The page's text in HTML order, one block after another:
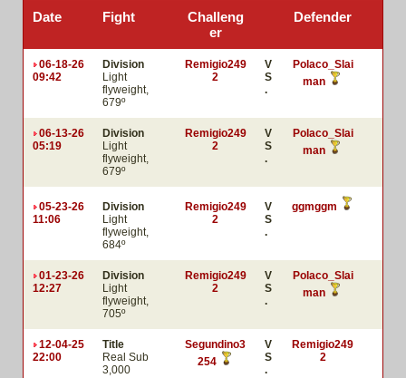
Date Fight
Challeng
er
Defender
06-18-26
09:42
Division
Light
flyweight,
679º
Remigio249
2
V
S
.
Polaco_Slai
man
06-13-26
05:19
Division
Light
flyweight,
679º
Remigio249
2
V
S
.
Polaco_Slai
man
05-23-26
11:06
Division
Light
flyweight,
684º
Remigio249
2
V
S
.
ggmggm
01-23-26
12:27
Division
Light
flyweight,
705º
Remigio249
2
V
S
.
Polaco_Slai
man
12-04-25
22:00
Title
Real Sub
3,000
Segundino3
254
V
S
.
Remigio249
2